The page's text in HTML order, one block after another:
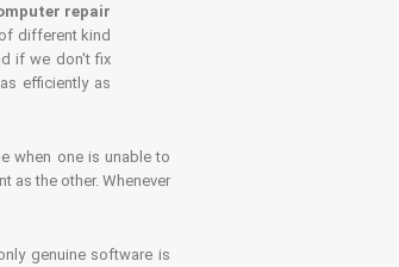
repair
different kind
if we don't fix
efficiently as
when one is unable to
as the other. Whenever
genuine software is